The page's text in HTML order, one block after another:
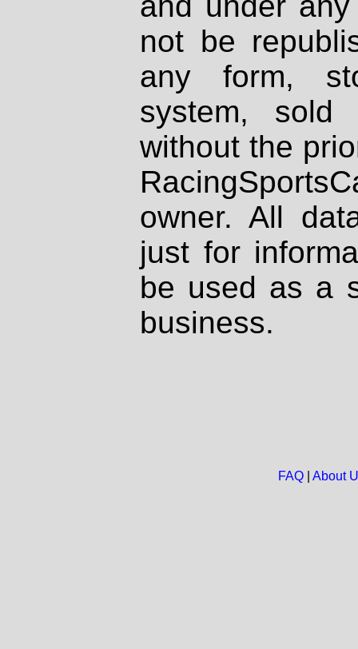
not be
any form,
system, sold
without the
owner. All
just for
be used as a
business.
FAQ| About